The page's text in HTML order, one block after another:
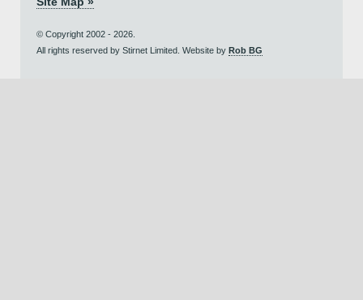
© Copyright 2002 - 2026.
All rights reserved by Stirnet Limited. Website by Rob BG